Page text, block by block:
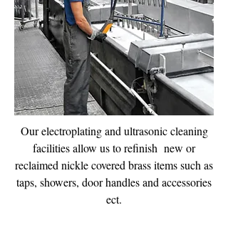
Our electroplating and ultrasonic cleaning
facilities allow us to refinish new or
reclaimed nickle covered brass items such as
taps, showers, door handles and accessories
ect.